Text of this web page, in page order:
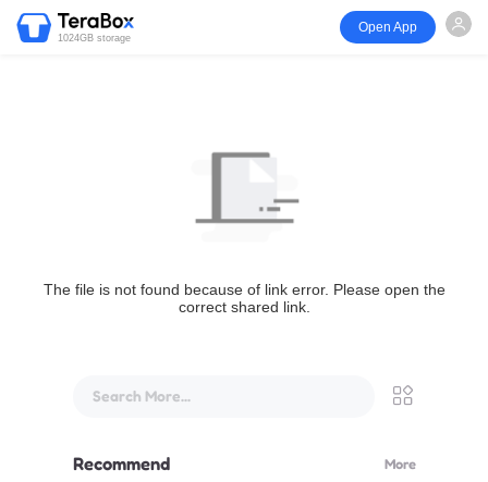
1024GB storage
Open App
The file is not found because of link error. Please open the
correct shared link.